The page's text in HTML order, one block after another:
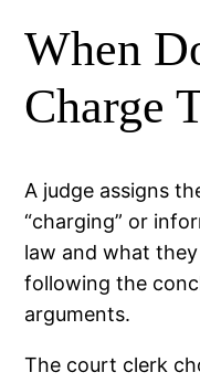
When
Charge
A judge assigns
“charging” or
law and what
following the
arguments.
The court clerk